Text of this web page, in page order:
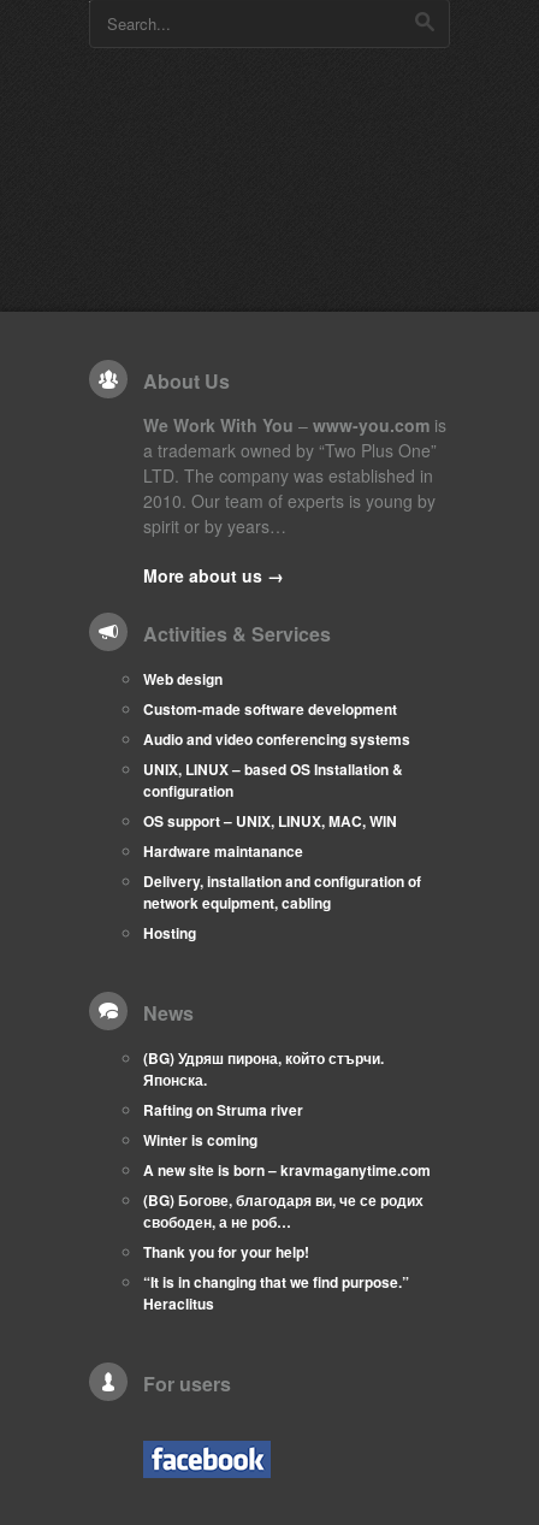
About Us
We Work With You – www-you.com is
a trademark owned by “Two Plus One”
LTD. The company was established in
2010. Our team of experts is young by
spirit or by years…
More about us →
Activities & Services
Web design
Custom-made software development
Audio and video conferencing systems
UNIX, LINUX – based OS Installation &
configuration
OS support – UNIX, LINUX, MAC, WIN
Hardware maintanance
Delivery, installation and configuration of
network equipment, cabling
Hosting
News
(BG) Удряш пирона, който стърчи.
Японска.
Rafting on Struma river
Winter is coming
A new site is born – kravmaganytime.com
(BG) Богове, благодаря ви, че се родих
свободен, а не роб…
Thank you for your help!
“It is in changing that we find purpose.”
Heraclitus
For users